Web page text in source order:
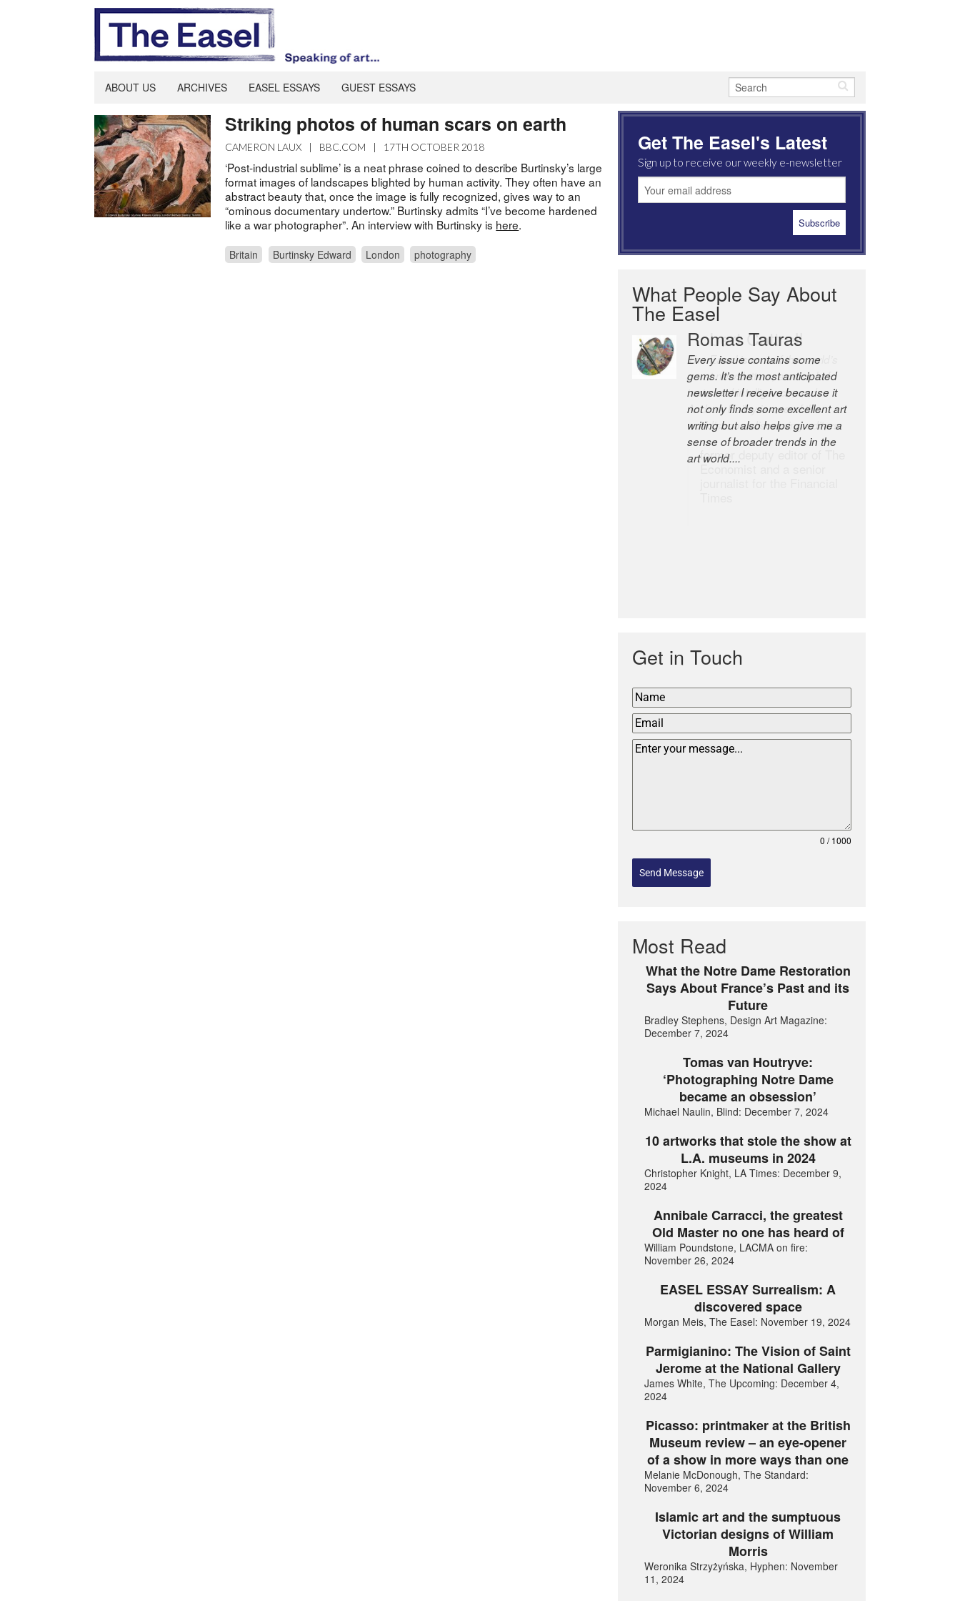
ABOUT US ARCHIVES EASEL ESSAYS GUEST ESSAYS
Striking photos of human scars on earth
CAMERON LAUX | BBC.COM | 17TH OCTOBER 2018
‘Post-industrial sublime’ is a neat phrase coined to describe Burtinsky’s large
format images of landscapes blighted by human activity. They often have an
abstract beauty that, once the image is fully recognized, gives way to an
“ominous documentary undertow.” Burtinsky admits “I’ve become hardened
like a war photographer”. An interview with Burtinsky is here.
Britain Burtinsky Edward London photography
Get The Easel's Latest
Sign up to receive our weekly e-newsletter
What People Say About
The Easel
Romas Tauras
Every issue contains some
gems. It’s the most anticipated
newsletter I receive because it
not only finds some excellent art
writing but also helps give me a
sense of broader trends in the
art world....
Robert Cottrell
The Easel is one of the world’s
great newsletters, a model of
taste and intelligence; and
Andrew Bailey is one of the
world’s most discerning editors.
former deputy editor of The
Economist and a senior
Get in Touch
0 / 1000
Send Message
Most Read
What the Notre Dame Restoration
Says About France’s Past and its
Future
Bradley Stephens, Design Art Magazine:
December 7, 2024
Tomas van Houtryve:
‘Photographing Notre Dame
became an obsession’
Michael Naulin, Blind: December 7, 2024
10 artworks that stole the show at
L.A. museums in 2024
Christopher Knight, LA Times: December 9,
2024
Annibale Carracci, the greatest
Old Master no one has heard of
William Poundstone, LACMA on fire:
November 26, 2024
EASEL ESSAY Surrealism: A
discovered space
Morgan Meis, The Easel: November 19, 2024
Parmigianino: The Vision of Saint
Jerome at the National Gallery
James White, The Upcoming: December 4,
2024
Picasso: printmaker at the British
Museum review – an eye-opener
of a show in more ways than one
Melanie McDonough, The Standard:
November 6, 2024
Islamic art and the sumptuous
Victorian designs of William
Morris
Weronika Strzyżyńska, Hyphen: November
11, 2024